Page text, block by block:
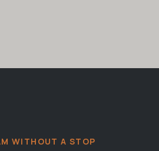
WITHOUT A STOP